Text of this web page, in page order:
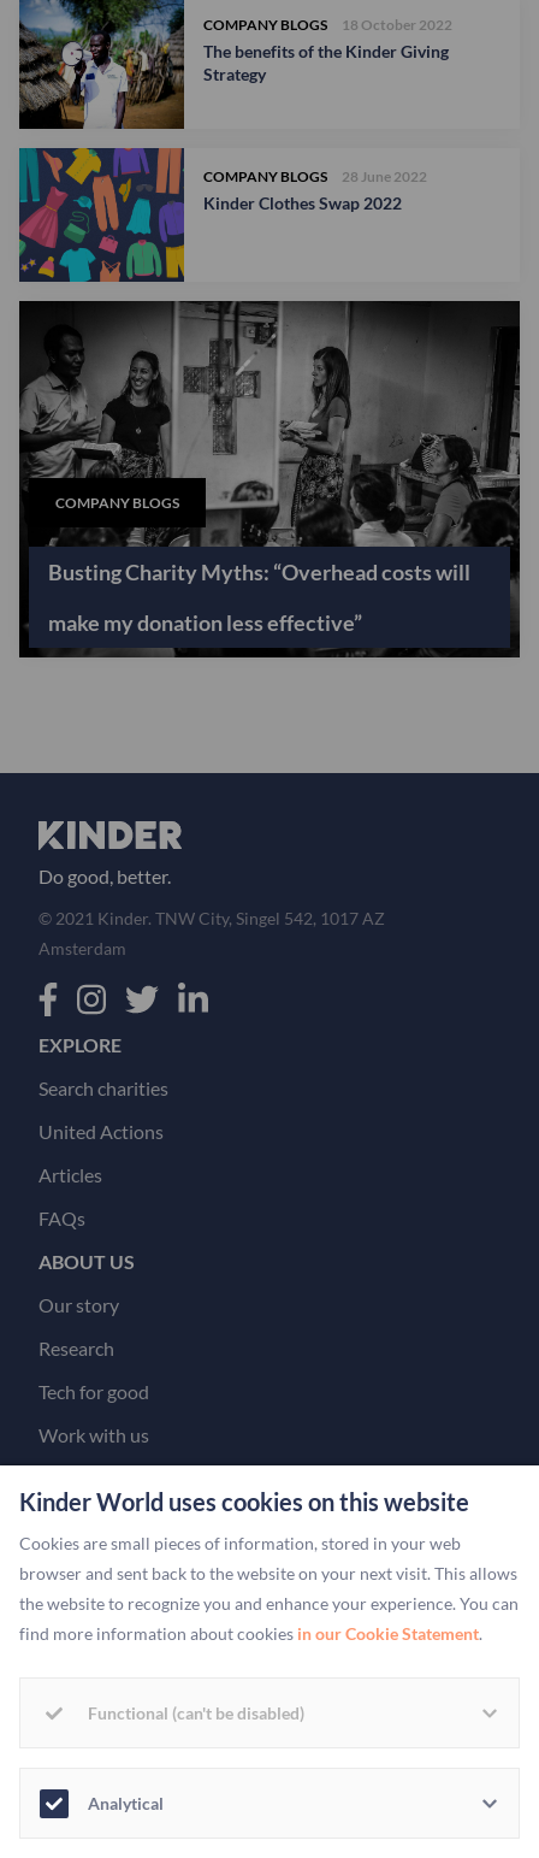
COMPANY BLOGS 18 October 2022
The benefits of the Kinder Giving
Strategy
COMPANY BLOGS 28 June 2022
Kinder Clothes Swap 2022
COMPANY BLOGS
Busting Charity Myths: “Overhead costs will
make my donation less effective”
Do good, better.
© 2021 Kinder. TNW City, Singel 542, 1017 AZ
Amsterdam
EXPLORE
Search charities
United Actions
Articles
FAQs
ABOUT US
Our story
Research
Tech for good
Work with us
For Brands & Partners
YOUR ACCOUNT
Kinder World uses cookies on this website
Cookies are small pieces of information, stored in your web
browser and sent back to the website on your next visit. This allows
the website to recognize you and enhance your experience. You can
find more information about cookies in our Cookie Statement.
Functional (can't be disabled)
Analytical